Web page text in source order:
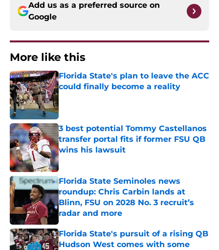
Add us as a preferred source on
Google
More like this
Florida State's plan to leave the ACC
could finally become a reality
Published by on Invalid Date
3 best potential Tommy Castellanos
transfer portal fits if former FSU QB
wins his lawsuit
Published by on Invalid Date
Florida State Seminoles news
roundup: Chris Carbin lands at
Blinn, FSU on 2028 No. 3 recruit’s
radar and more
Published by on Invalid Date
Florida State's pursuit of a rising QB
Hudson West comes with some